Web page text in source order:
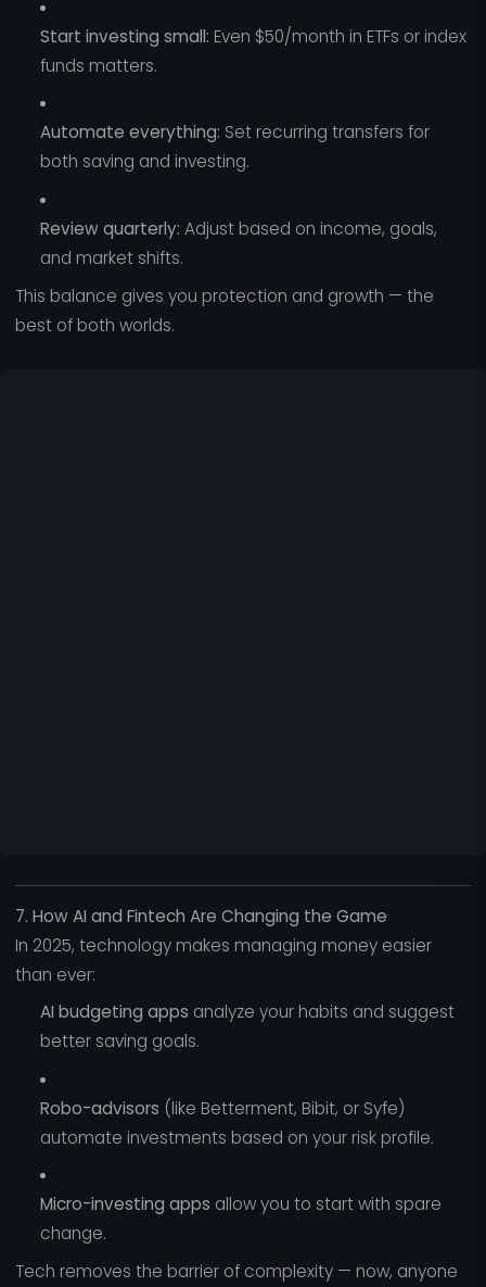
Start investing small: Even $50/month in ETFs or index
funds matters.
Automate everything: Set recurring transfers for
both saving and investing.
Review quarterly: Adjust based on income, goals,
and market shifts.
This balance gives you protection and growth — the
best of both worlds.
7. How AI and Fintech Are Changing the Game
In 2025, technology makes managing money easier
than ever:
AI budgeting apps analyze your habits and suggest
better saving goals.
Robo-advisors (like Betterment, Bibit, or Syfe)
automate investments based on your risk profile.
Micro-investing apps allow you to start with spare
change.
Tech removes the barrier of complexity — now, anyone